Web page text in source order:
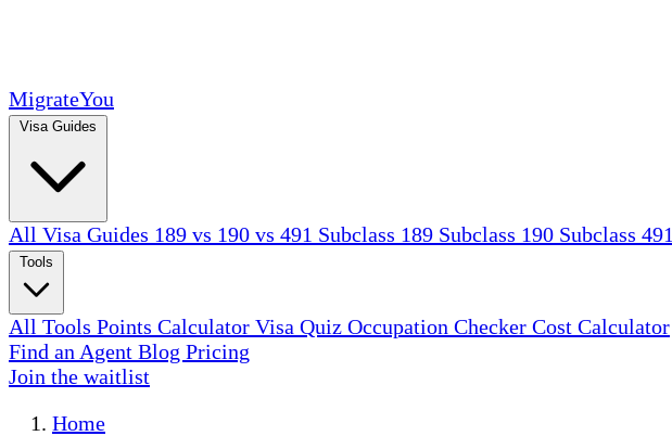
MigrateYou
All Visa Guides 189 vs 190 vs 491 Subclass 189 Subclass 190 Subclass 491
All Tools Points Calculator Visa Quiz Occupation Checker Cost Calculator
Find an Agent Blog Pricing
Join the waitlist
Home